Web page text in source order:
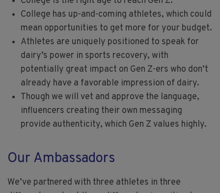
College has up-and-coming athletes, which could
mean opportunities to get more for your budget.
Athletes are uniquely positioned to speak for
dairy’s power in sports recovery, with
potentially great impact on Gen Z-ers who don’t
already have a favorable impression of dairy.
Though we will vet and approve the language,
influencers creating their own messaging
provide authenticity, which Gen Z values highly.
Our Ambassadors
We’ve partnered with three athletes in three